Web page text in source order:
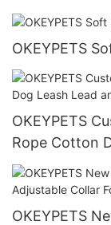
Dog Chain
OKEYPETS
OKEYPETS
Rope Cotton
Stainless Steel
OKEYPETS